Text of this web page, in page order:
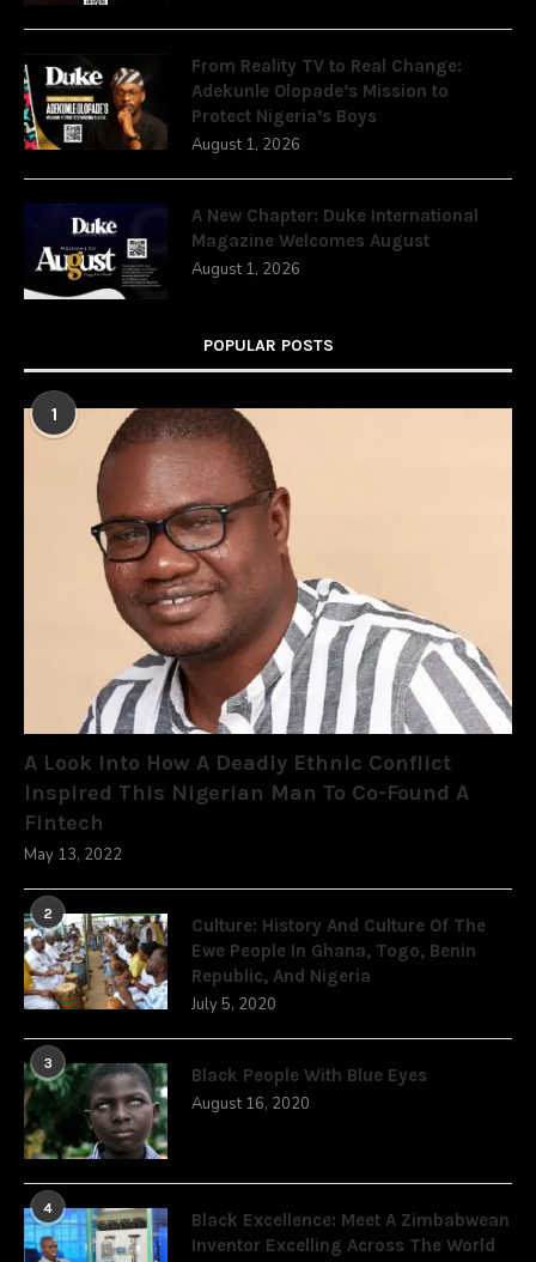
From Reality TV to Real Change:
Adekunle Olopade’s Mission to
Protect Nigeria’s Boys
August 1, 2026
A New Chapter: Duke International
Magazine Welcomes August
August 1, 2026
POPULAR POSTS
1
A Look Into How A Deadly Ethnic Conflict
Inspired This Nigerian Man To Co-Found A
Fintech
May 13, 2022
2
Culture: History And Culture Of The
Ewe People In Ghana, Togo, Benin
Republic, And Nigeria
July 5, 2020
3
Black People With Blue Eyes
August 16, 2020
4
Black Excellence: Meet A Zimbabwean
Inventor Excelling Across The World